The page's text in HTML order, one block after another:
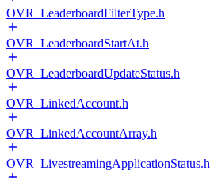
OVR_LeaderboardFilterType.h
OVR_LeaderboardStartAt.h
OVR_LeaderboardUpdateStatus.h
OVR_LinkedAccount.h
OVR_LinkedAccountArray.h
OVR_LivestreamingApplicationStatus.h